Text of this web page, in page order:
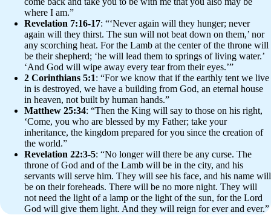
where I am.”
Revelation 7:16-17: “‘Never again will they hunger; never
again will they thirst. The sun will not beat down on them,’ nor
any scorching heat. For the Lamb at the center of the throne will
be their shepherd; ‘he will lead them to springs of living water.’
‘And God will wipe away every tear from their eyes.’”
2 Corinthians 5:1: “For we know that if the earthly tent we live
in is destroyed, we have a building from God, an eternal house
in heaven, not built by human hands.”
Matthew 25:34: “Then the King will say to those on his right,
‘Come, you who are blessed by my Father; take your
inheritance, the kingdom prepared for you since the creation of
the world.”
Revelation 22:3-5: “No longer will there be any curse. The
throne of God and of the Lamb will be in the city, and his
servants will serve him. They will see his face, and his name will
be on their foreheads. There will be no more night. They will
not need the light of a lamp or the light of the sun, for the Lord
God will give them light. And they will reign for ever and ever.”